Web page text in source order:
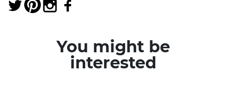
You might be
interested